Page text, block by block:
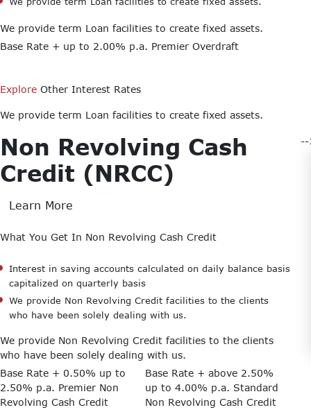
We provide term Loan facilities to create fixed assets.
Base Rate + up to 2.00% p.a. Premier Overdraft
Explore Other Interest Rates
We provide term Loan facilities to create fixed assets.
Non Revolving Cash
Credit (NRCC)
Learn More
What You Get In Non Revolving Cash Credit
Interest in saving accounts calculated on daily balance basis
capitalized on quarterly basis
We provide Non Revolving Credit facilities to the clients
who have been solely dealing with us.
We provide Non Revolving Credit facilities to the clients
who have been solely dealing with us.
Base Rate + 0.50% up to
2.50% p.a. Premier Non
Revolving Cash Credit
Base Rate + above 2.50%
up to 4.00% p.a. Standard
Non Revolving Cash Credit